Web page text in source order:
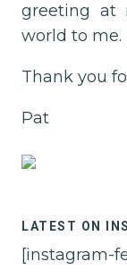
greeting at
world to me.
Thank you
Pat
LATEST ON
[instagram-